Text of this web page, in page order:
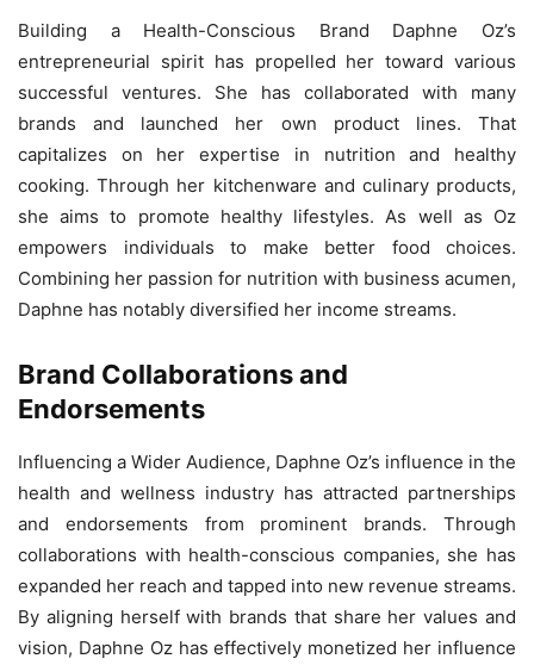
Building a Health-Conscious Brand Daphne Oz’s
entrepreneurial spirit has propelled her toward various
successful ventures. She has collaborated with many
brands and launched her own product lines. That
capitalizes on her expertise in nutrition and healthy
cooking. Through her kitchenware and culinary products,
she aims to promote healthy lifestyles. As well as Oz
empowers individuals to make better food choices.
Combining her passion for nutrition with business acumen,
Daphne has notably diversified her income streams.
Brand Collaborations and
Endorsements
Influencing a Wider Audience, Daphne Oz’s influence in the
health and wellness industry has attracted partnerships
and endorsements from prominent brands. Through
collaborations with health-conscious companies, she has
expanded her reach and tapped into new revenue streams.
By aligning herself with brands that share her values and
vision, Daphne Oz has effectively monetized her influence